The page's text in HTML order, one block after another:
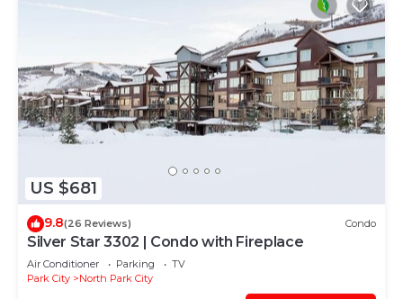
US $681
9.8(26 Reviews) Condo
Silver Star 3302 | Condo with Fireplace
Air Conditioner Parking
TV
Park City
North Park City